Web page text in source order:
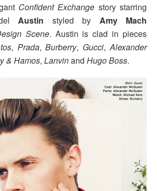
Confident Exchange story starring
Austin styled by Amy Mach
Scene. Austin is clad in pieces
, Prada,Burberry, Gucci,Alexander
& Hamos, Lanvinand Hugo Boss.